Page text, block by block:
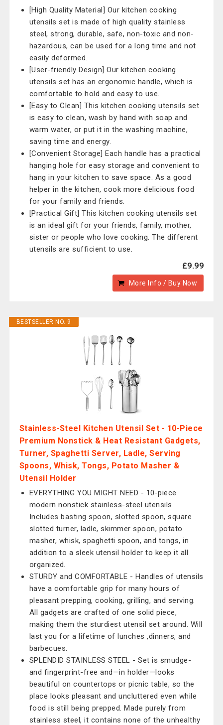
[High Quality Material] Our kitchen cooking
utensils set is made of high quality stainless
steel, strong, durable, safe, non-toxic and non-
hazardous, can be used for a long time and not
easily deformed.
[User-friendly Design] Our kitchen cooking
utensils set has an ergonomic handle, which is
comfortable to hold and easy to use.
[Easy to Clean] This kitchen cooking utensils set
is easy to clean, wash by hand with soap and
warm water, or put it in the washing machine,
saving time and energy.
[Convenient Storage] Each handle has a practical
hanging hole for easy storage and convenient to
hang in your kitchen to save space. As a good
helper in the kitchen, cook more delicious food
for your family and friends.
[Practical Gift] This kitchen cooking utensils set
is an ideal gift for your friends, family, mother,
sister or people who love cooking. The different
utensils are sufficient to use.
£9.99
More Info / Buy Now
BESTSELLER NO. 9
Stainless-Steel Kitchen Utensil Set - 10-Piece
Premium Nonstick & Heat Resistant Gadgets,
Turner, Spaghetti Server, Ladle, Serving
Spoons, Whisk, Tongs, Potato Masher &
Utensil Holder
EVERYTHING YOU MIGHT NEED - 10-piece
modern nonstick stainless-steel utensils.
Includes basting spoon, slotted spoon, square
slotted turner, ladle, skimmer spoon, potato
masher, whisk, spaghetti spoon, and tongs, in
addition to a sleek utensil holder to keep it all
organized.
STURDY and COMFORTABLE - Handles of utensils
have a comfortable grip for many hours of
pleasant prepping, cooking, grilling, and serving.
All gadgets are crafted of one solid piece,
making them the sturdiest utensil set around. Will
last you for a lifetime of lunches ,dinners, and
barbecues.
SPLENDID STAINLESS STEEL - Set is smudge-
and fingerprint-free and—in holder—looks
beautiful on countertops or picnic table, so the
place looks pleasant and uncluttered even while
food is still being prepped. Made purely from
stainless steel, it contains none of the unhealthy